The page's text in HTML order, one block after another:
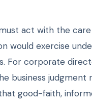
act with the
would exercise
For corporate
business judgment
good-faith,